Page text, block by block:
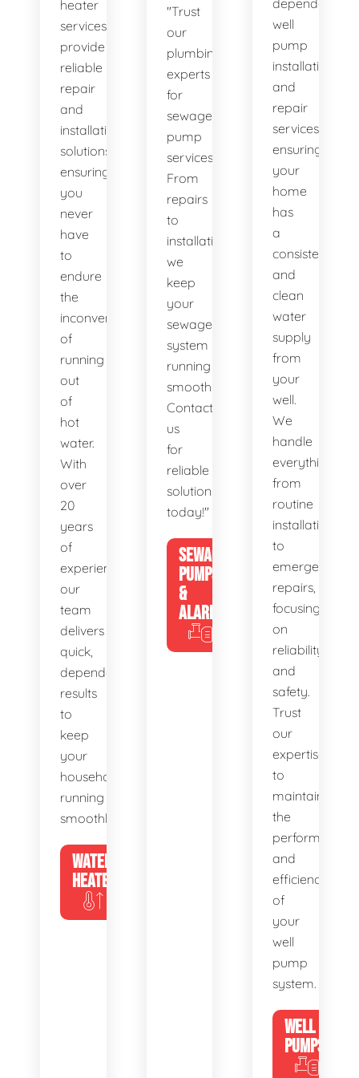
heater
services
provide
reliable
repair
and
installation
solutions,
ensuring
you
never
have
to
endure
the
inconvenience
of
running
out
of
hot
water.
With
over
20
years
of
experience,
our
team
delivers
quick,
dependable
results
to
keep
your
household
running
smoothly.
WATER
HEATERS
"Trust
our
plumbing
experts
for
sewage
pump
services.
From
repairs
to
installations,
we
keep
your
sewage
system
running
smoothly.
Contact
us
for
reliable
solutions
today!"
SEWAGE
PUMPS
&
ALARMS
dependable
well
pump
installation
and
repair
services,
ensuring
your
home
has
a
consistent
and
clean
water
supply
from
your
well.
We
handle
everything
from
routine
installations
to
emergency
repairs,
focusing
on
reliability
and
safety.
Trust
our
expertise
to
maintain
the
performance
and
efficiency
of
your
well
pump
system.
WELL
PUMPS